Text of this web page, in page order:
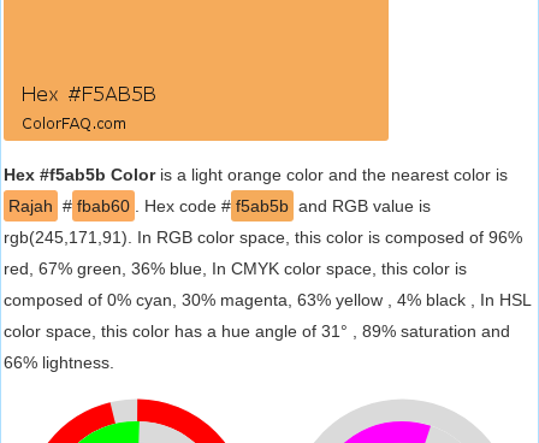
Hex #f5ab5b Coloris a light orange color and the nearest color is
Rajah # fbab60 . Hex code # f5ab5b and RGB value is
rgb(245,171,91). In RGB color space, this color is composed of 96%
red, 67% green, 36% blue, In CMYK color space, this color is
composed of 0% cyan, 30% magenta, 63% yellow , 4% black , In HSL
color space, this color has a hue angle of 31° , 89% saturation and
66% lightness.